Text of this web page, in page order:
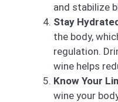
and stabilize
Stay
the body,
regulation.
wine helps
Know Your
wine your